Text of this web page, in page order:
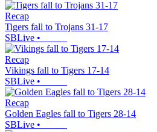
Recap
Tigers fall to Trojans 31-17
SBLive •
Recap
Vikings fall to Tigers 17-14
SBLive •
Recap
Golden Eagles fall to Tigers 28-14
SBLive •